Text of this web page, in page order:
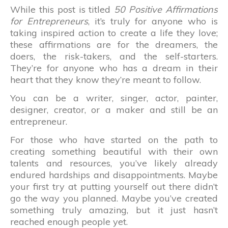
While this post is titled 50 Positive Affirmations
for Entrepreneurs, it’s truly for anyone who is
taking inspired action to create a life they love;
these affirmations are for the dreamers, the
doers, the risk-takers, and the self-starters.
They’re for anyone who has a dream in their
heart that they know they’re meant to follow.
You can be a writer, singer, actor, painter,
designer, creator, or a maker and still be an
entrepreneur.
For those who have started on the path to
creating something beautiful with their own
talents and resources, you’ve likely already
endured hardships and disappointments. Maybe
your first try at putting yourself out there didn’t
go the way you planned. Maybe you’ve created
something truly amazing, but it just hasn’t
reached enough people yet.